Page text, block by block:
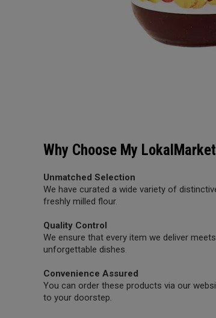
Why Choose My
Unmatched Selection
We have curated a wide variety of
freshly milled flour.
Quality Control
We ensure that every item we deliver
unforgettable dishes.
Convenience Assured
You can order these products via our
to your doorstep.